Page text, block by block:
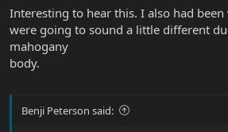
Interesting to hear this. I also had
were going to sound a little different
mahogany
body.
Benji Peterson said: